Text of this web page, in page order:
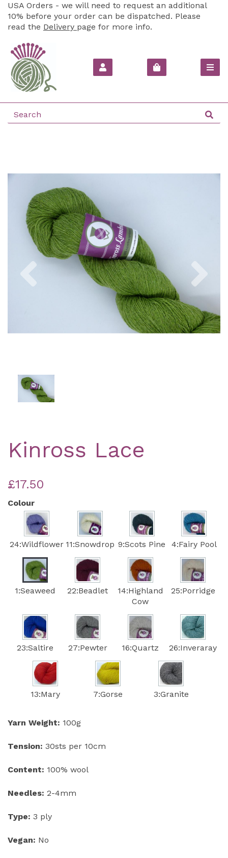
USA Orders - we will need to request an additional
10% before your order can be dispatched. Please
read the Delivery page for more info.
Previous
Kinross Lace
£17.50
Colour
24:Wildflower 11:Snowdrop 9:Scots Pine 4:Fairy Pool
1:Seaweed 22:Beadlet
14:Highland
Cow
25:Porridge
23:Saltire 27:Pewter 16:Quartz 26:Inveraray
13:Mary 7:Gorse 3:Granite
Yarn Weight: 100g
Tension: 30sts per 10cm
Content: 100% wool
Needles: 2-4mm
Type: 3 ply
Vegan: No